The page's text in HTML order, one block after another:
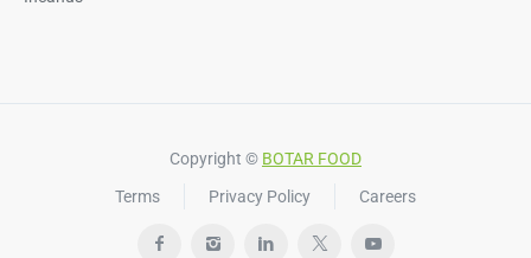
Copyright © BOTAR FOOD
Terms
Privacy Policy Careers